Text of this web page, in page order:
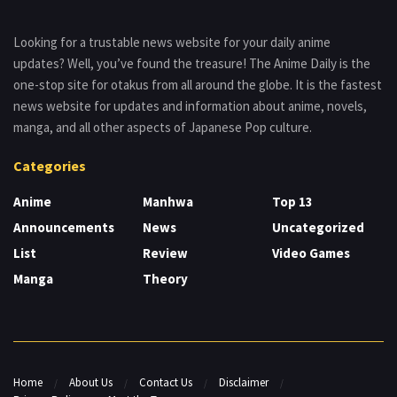
Looking for a trustable news website for your daily anime
updates? Well, you’ve found the treasure! The Anime Daily is the
one-stop site for otakus from all around the globe. It is the fastest
news website for updates and information about anime, novels,
manga, and all other aspects of Japanese Pop culture.
Categories
Anime
Announcements
List
Manga
Manhwa
News
Review
Theory
Top 13
Uncategorized
Video Games
Home About Us Contact Us
Disclaimer